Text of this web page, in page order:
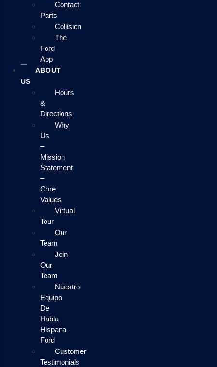
Contact
Parts
Collision
The
Ford
App
ABOUT
US
Hours
&
Directions
Why
Us
–
Mission
Statement
–
Core
Values
Virtual
Tour
Our
Team
Join
Our
Team
Nuestro
Equipo
De
Habla
Hispana
Ford
Customer
Testimonials